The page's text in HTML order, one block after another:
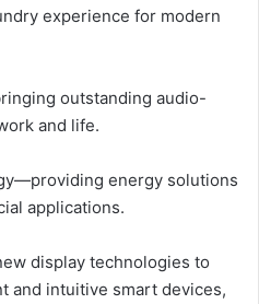
experience for modern
outstanding audio-
and life.
energy solutions
applications.
display technologies to
and intuitive smart devices,